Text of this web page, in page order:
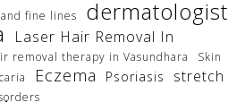
fine lines dermatologist
Laser Hair Removal In
removal therapy in Vasundhara
Skin
Eczema Psoriasis
stretch